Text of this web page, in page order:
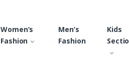
Women’s
Fashion
Men’s
Fashion
Kids